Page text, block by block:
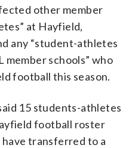
other member
at Hayfield,
any “student-athletes
member schools” who
football this season.
15 students-athletes
football roster
transferred to a